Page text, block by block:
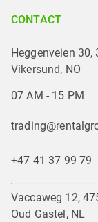
CONTACT
Heggenveien 30,
Vikersund, NO
07 AM - 15 PM
+47 41 37 99 79
Vaccaweg 12,
Oud Gastel, NL